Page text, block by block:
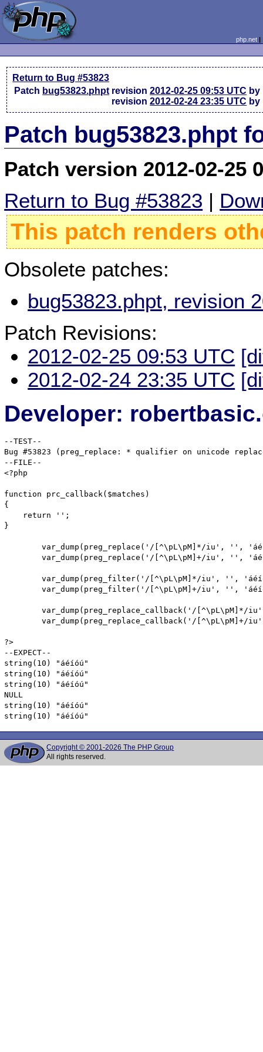
php.net
Return to Bug #53823
Patch bug53823.phpt revision2012-02-25 09:53 UTC by
revision2012-02-24 23:35 UTC by
Patch bug53823.phpt
Patch version 2012-02-25
Return to Bug #53823 |
This patch renders
Obsolete patches:
bug53823.phpt, revision
Patch Revisions:
2012-02-25 09:53 UTC
2012-02-24 23:35 UTC
Developer:
--TEST--
Bug #53823 (preg_replace: * qualifier on unicode
--FILE--
<?php
function prc_callback($matches)
{
    return '';
}
var_dump(preg_replace('/[^\pL\pM]*/iu', '',
var_dump(preg_replace('/[^\pL\pM]+/iu', '',
var_dump(preg_filter('/[^\pL\pM]*/iu', '',
var_dump(preg_filter('/[^\pL\pM]+/iu', '',
var_dump(preg_replace_callback('/[^\pL\pM]*/
var_dump(preg_replace_callback('/[^\pL\pM]+/
?>
--EXPECT--
string(10) "áéíóú"
string(10) "áéíóú"
string(10) "áéíóú"
NULL
string(10) "áéíóú"
string(10) "áéíóú"
Copyright © 2001-2026 The PHP Group
All rights reserved.